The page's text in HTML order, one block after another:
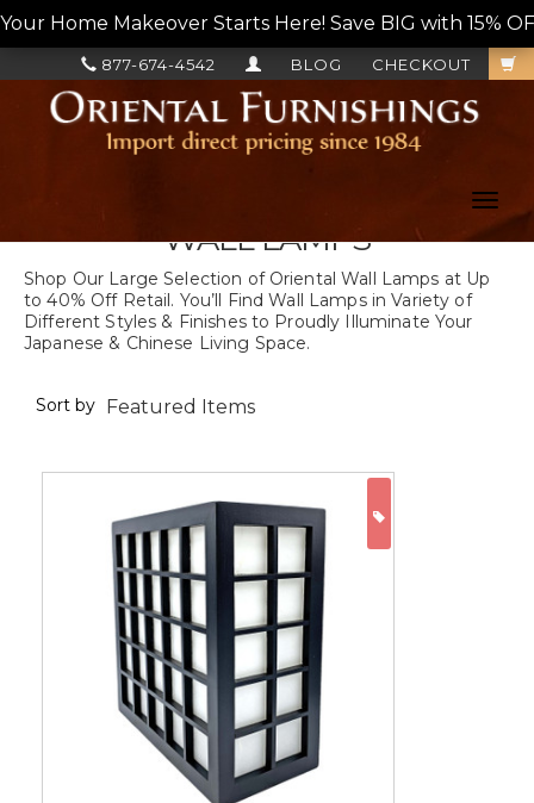
Your Home Makeover Starts Here! Save BIG with 15%
CHECKOUT
BLOG
877-674-4542
WALL LAMPS
Shop Our Large Selection of Oriental Wall Lamps at Up
to 40% Off Retail. You’ll Find Wall Lamps in Variety of
Different Styles & Finishes to Proudly Illuminate Your
Japanese & Chinese Living Space.
Sort by